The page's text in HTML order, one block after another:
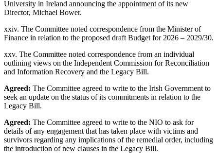
University in Ireland announcing the appointment of its new
Director, Michael Bower.
xxiv. The Committee noted correspondence from the Minister of
Finance in relation to the proposed draft Budget for 2026 – 2029/30.
xxv. The Committee noted correspondence from an individual
outlining views on the Independent Commission for Reconciliation
and Information Recovery and the Legacy Bill.
Agreed: The Committee agreed to write to the Irish Government to
seek an update on the status of its commitments in relation to the
Legacy Bill.
Agreed: The Committee agreed to write to the NIO to ask for
details of any engagement that has taken place with victims and
survivors regarding any implications of the remedial order, including
the introduction of new clauses in the Legacy Bill.